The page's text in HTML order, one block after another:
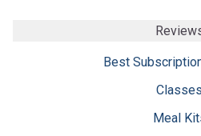
Best
Classes
Meal